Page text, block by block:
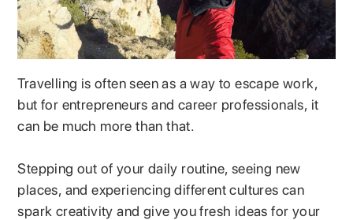
Travelling is often seen as a way to escape work,
but for entrepreneurs and career professionals, it
can be much more than that.
Stepping out of your daily routine, seeing new
places, and experiencing different cultures can
spark creativity and give you fresh ideas for your